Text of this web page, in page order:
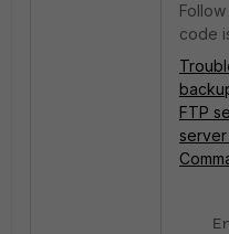
code
FTP